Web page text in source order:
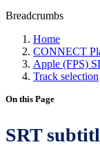
Breadcrumbs
Home
CONNECT
Apple (FPS)
Track selection
On this Page
SRT